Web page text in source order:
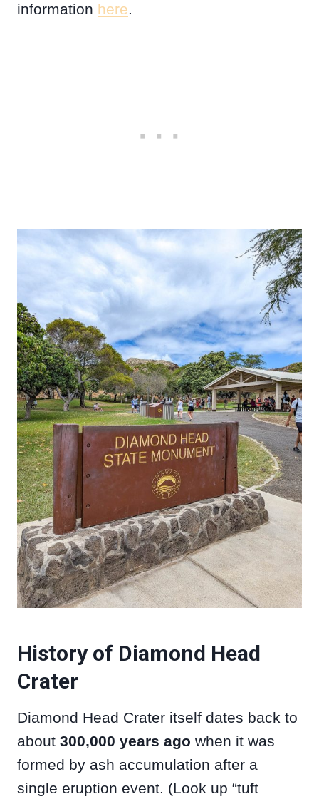
information here.
History of Diamond Head
Crater
Diamond Head Crater itself dates back to
about 300,000 years ago when it was
formed by ash accumulation after a
single eruption event. (Look up “tuft